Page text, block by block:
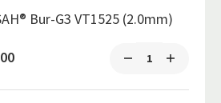
Bur-G3 VT1525 (2.0mm)